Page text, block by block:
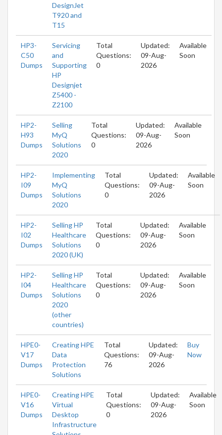
DesignJet
T920 and
T15
HP3-
C50
Dumps
Servicing
and
Supporting
HP
Designjet
Z5400 -
Z2100
Total
Questions:
0
Updated:
09-Aug-
2026
Available
Soon
HP2-
H93
Dumps
Selling
MyQ
Solutions
2020
Total
Questions:
0
Updated:
09-Aug-
2026
Available
Soon
HP2-
I09
Dumps
Implementing
MyQ
Solutions
2020
Total
Questions:
0
Updated:
09-Aug-
2026
Available
Soon
HP2-
I02
Dumps
Selling HP
Healthcare
Solutions
2020 (UK)
Total
Questions:
0
Updated:
09-Aug-
2026
Available
Soon
HP2-
I04
Dumps
Selling HP
Healthcare
Solutions
2020
(other
countries)
Total
Questions:
0
Updated:
09-Aug-
2026
Available
Soon
HPE0-
V17
Dumps
Creating HPE
Data
Protection
Solutions
Total
Questions:
76
Updated:
09-Aug-
2026
Buy
Now
HPE0-
V16
Dumps
Creating HPE
Virtual
Desktop
Infrastructure
Total
Questions:
0
Updated:
09-Aug-
2026
Available
Soon